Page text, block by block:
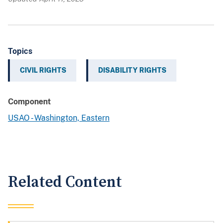
Topics
CIVIL RIGHTS DISABILITY RIGHTS
Component
USAO - Washington, Eastern
Related Content